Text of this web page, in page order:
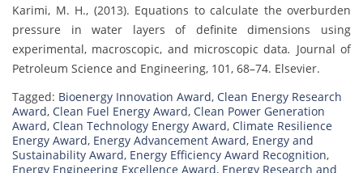
Karimi, M. H., (2013). Equations to calculate the overburden
pressure in water layers of definite dimensions using
experimental, macroscopic, and microscopic data. Journal of
Petroleum Science and Engineering, 101, 68–74. Elsevier.
Tagged: Bioenergy Innovation Award, Clean Energy Research
Award, Clean Fuel Energy Award, Clean Power Generation
Award, Clean Technology Energy Award, Climate Resilience
Energy Award, Energy Advancement Award, Energy and
Sustainability Award, Energy Efficiency Award Recognition,
Energy Engineering Excellence Award, Energy Research and